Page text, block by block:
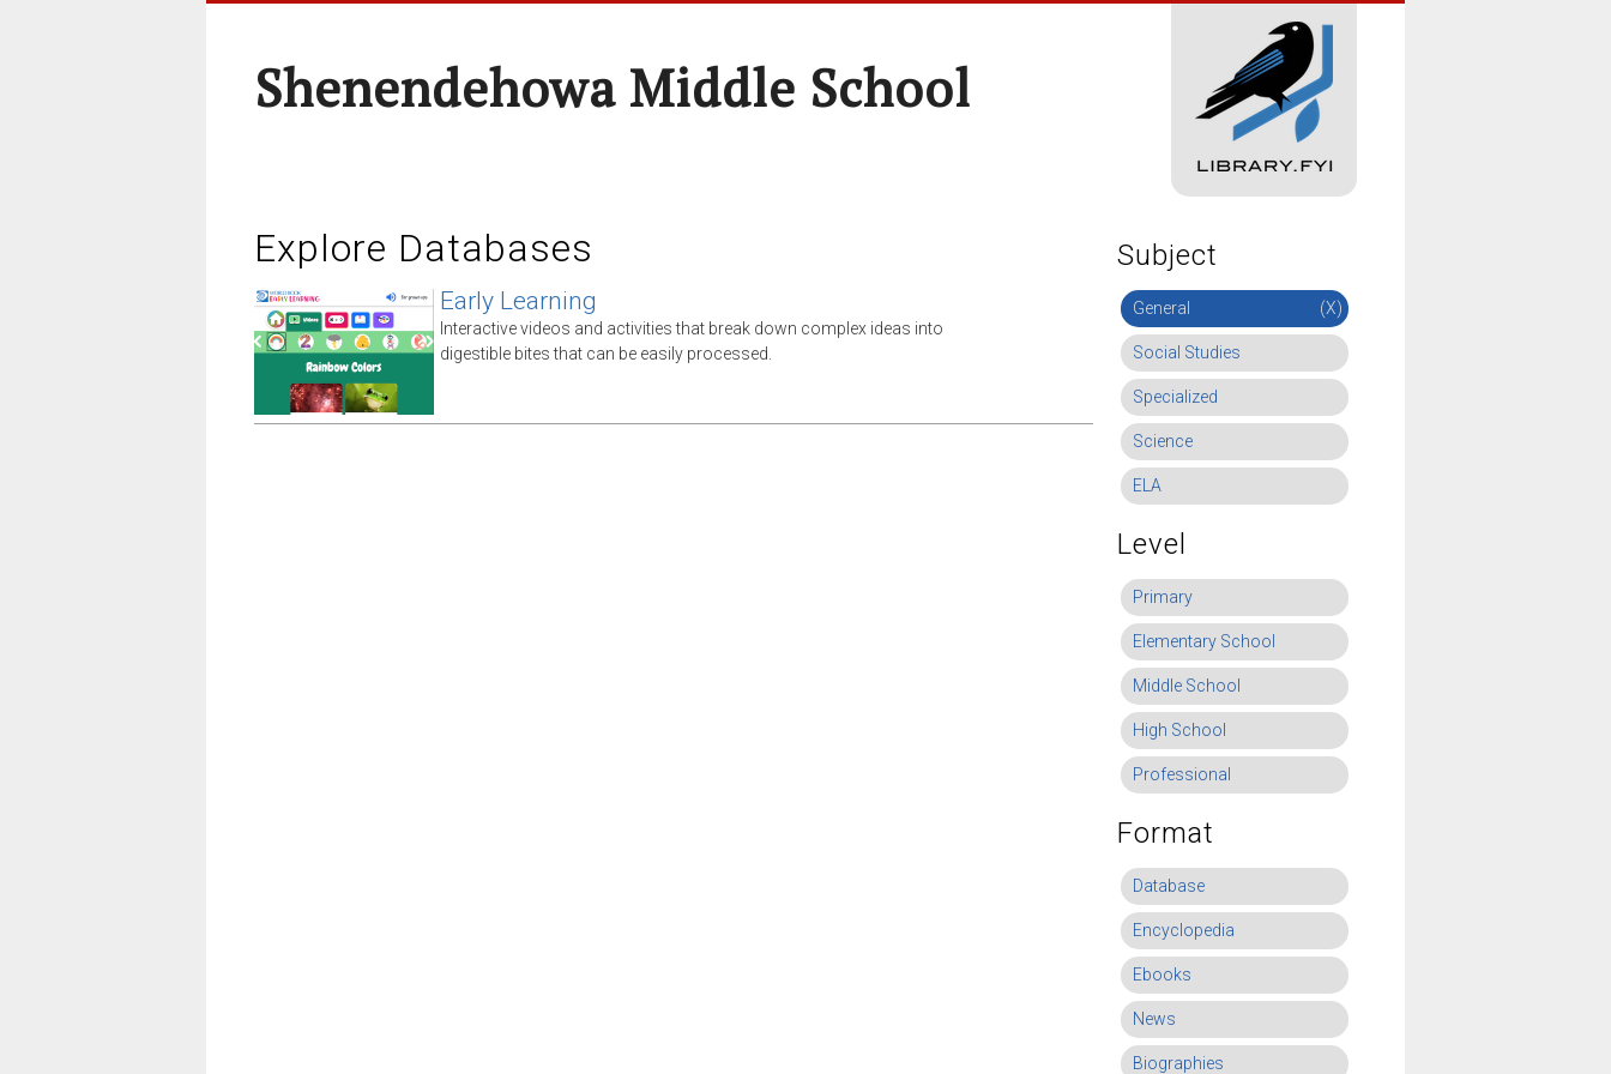
Shenendehowa Middle School
Explore Databases
Early Learning
Interactive videos and activities that break down complex ideas into
digestible bites that can be easily processed.
Subject
General (X)
Social Studies
Specialized
Science
ELA
Level
Primary
Elementary School
Middle School
High School
Professional
Format
Database
Encyclopedia
Ebooks
News
Biographies